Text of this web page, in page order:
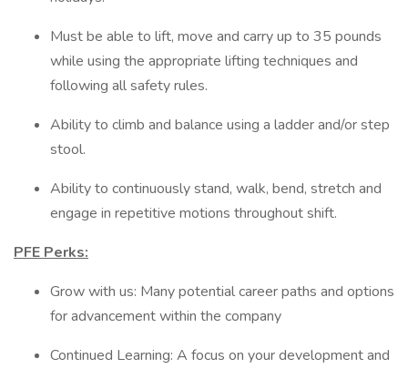
Must be able to lift, move and carry up to 35 pounds
while using the appropriate lifting techniques and
following all safety rules.
Ability to climb and balance using a ladder and/or step
stool.
Ability to continuously stand, walk, bend, stretch and
engage in repetitive motions throughout shift.
PFE Perks:
Grow with us: Many potential career paths and options
for advancement within the company
Continued Learning: A focus on your development and